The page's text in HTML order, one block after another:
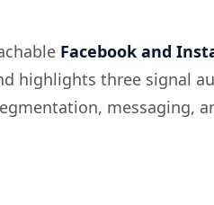
Facebook and
highlights three signal
messaging,